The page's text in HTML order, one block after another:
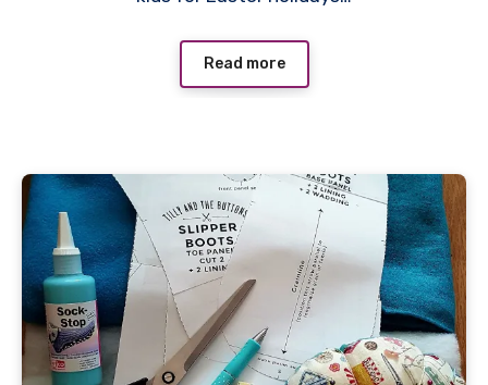
Read more